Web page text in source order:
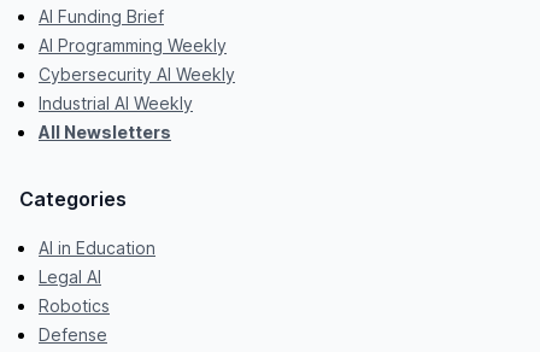
AI Funding Brief
AI Programming Weekly
Cybersecurity AI Weekly
Industrial AI Weekly
All Newsletters
Categories
AI in Education
Legal AI
Robotics
Defense